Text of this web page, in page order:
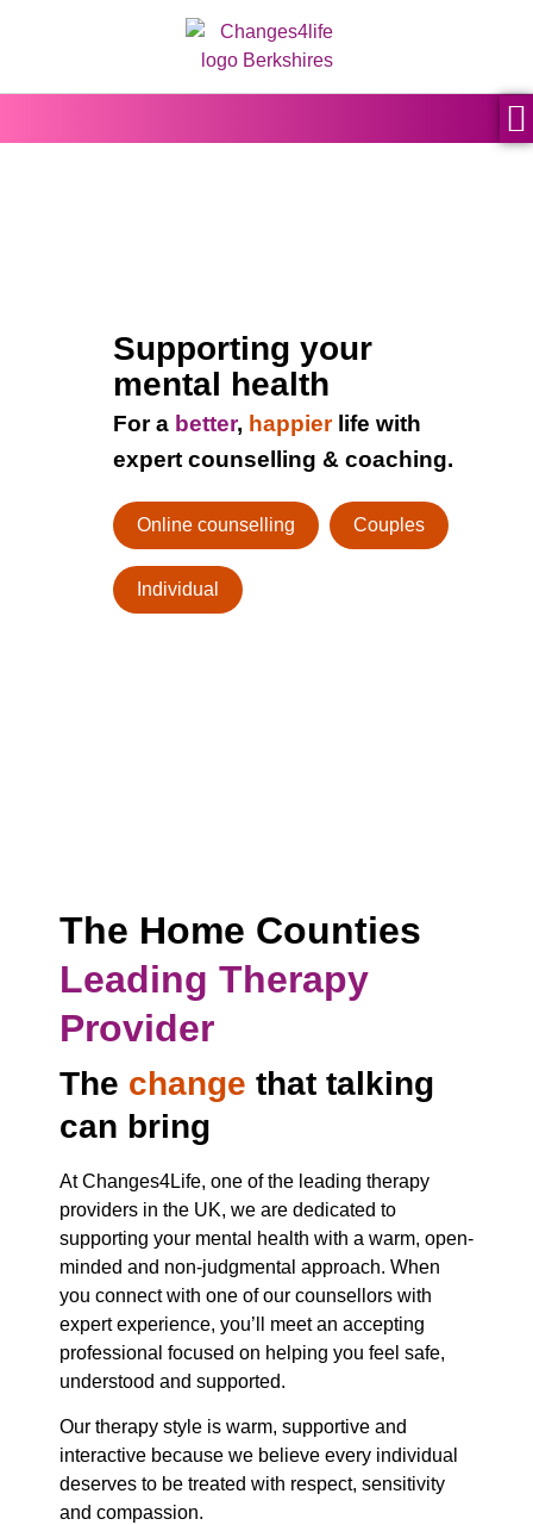
Supporting your
mental health
For a better, happierlife with
expert counselling & coaching.
Online counselling Couples
Individual
The Home Counties
Leading Therapy
Provider
The change that talking
can bring
At Changes4Life, one of the leading therapy
providers in the UK, we are dedicated to
supporting your mental health with a warm, open-
minded and non-judgmental approach. When
you connect with one of our counsellors with
expert experience, you’ll meet an accepting
professional focused on helping you feel safe,
understood and supported.
Our therapy style is warm, supportive and
interactive because we believe every individual
deserves to be treated with respect, sensitivity
and compassion.